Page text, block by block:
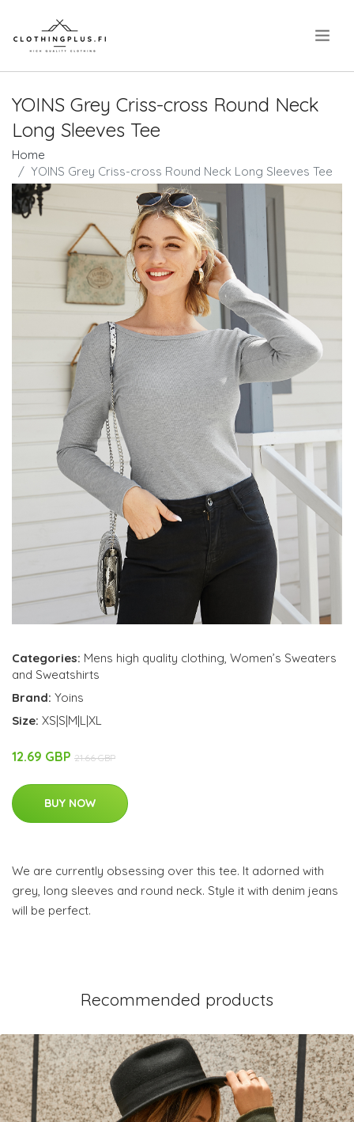
YOINS Grey Criss-cross Round Neck
Long Sleeves Tee
Home
YOINS Grey Criss-cross Round Neck Long Sleeves Tee
Categories: Mens high quality clothing, Women’s Sweaters
and Sweatshirts
Brand: Yoins
Size: XS|S|M|L|XL
12.69 GBP 21.66 GBP
BUY NOW
We are currently obsessing over this tee. It adorned with
grey, long sleeves and round neck. Style it with denim jeans
will be perfect.
Recommended products